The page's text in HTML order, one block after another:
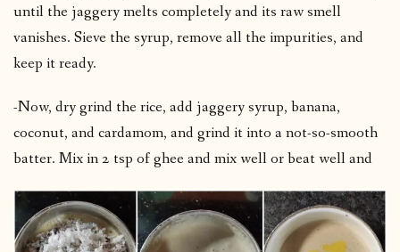
until the jaggery melts completely and its raw smell
vanishes. Sieve the syrup, remove all the impurities, and
keep it ready.
-Now, dry grind the rice, add jaggery syrup, banana,
coconut, and cardamom, and grind it into a not-so-smooth
batter. Mix in 2 tsp of ghee and mix well or beat well and